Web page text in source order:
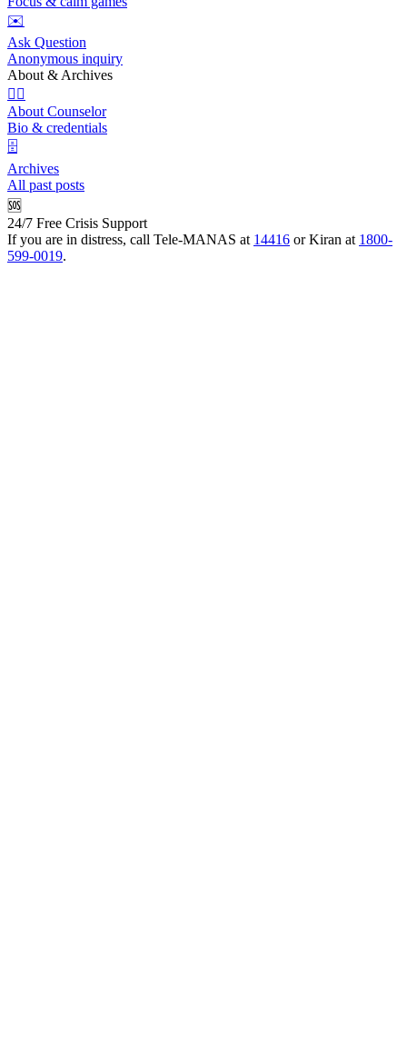
✉️
Ask Question
Anonymous inquiry
About & Archives
👩‍⚕️
About Counselor
Bio & credentials
🗄️
Archives
All past posts
🆘
24/7 Free Crisis Support
If you are in distress, call Tele-MANAS at 14416 or Kiran at 1800-
599-0019.